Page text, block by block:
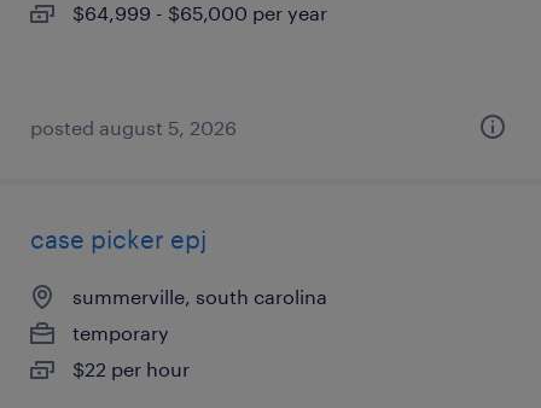
$64,999 - $65,000 per year
posted august 5, 2026
case picker epj
summerville, south carolina
temporary
$22 per hour